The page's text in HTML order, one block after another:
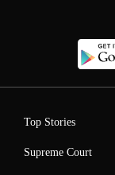
Top Stories
Supreme Court